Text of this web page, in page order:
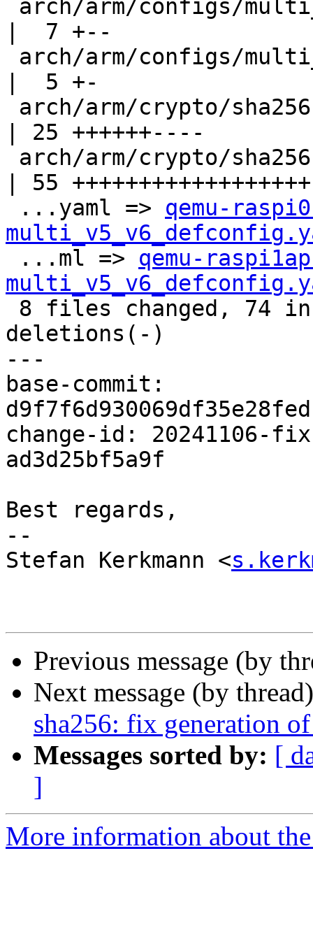
|  7 +--
|  5 +-
| 25 ++++++----
| 55
...yaml => qemu-
...ml => qemu-
deletions(-)
---
base-commit:
change-id: 20241106-
ad3d25bf5a9f
Best regards,
--
Stefan Kerkmann <
Previous message (by
Next message (by
sha256: fix generation
Messages sorted by: [
]
More information about